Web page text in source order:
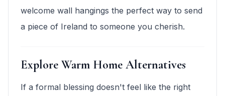
welcome wall hangings the perfect way to send
a piece of Ireland to someone you cherish.
Explore Warm Home Alternatives
If a formal blessing doesn't feel like the right